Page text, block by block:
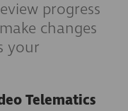
progress
changes
your
Telematics